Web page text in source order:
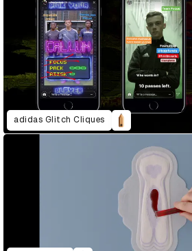
adidas Glitch Cliques